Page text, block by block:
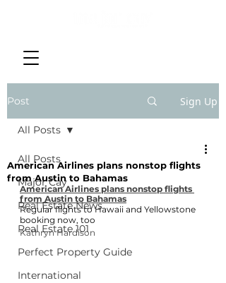
Post Sign Up
All Posts
Major Cay
Real Estate News
Real Estate 101
Perfect Property Guide
International
All Posts
American Airlines plans nonstop flights
from Austin to Bahamas
American Airlines plans nonstop flights
from Austin to Bahamas
Regular flights to Hawaii and Yellowstone
booking now, too
Kathryn Hardison